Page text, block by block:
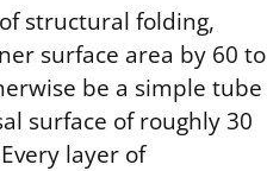
structural folding,
surface area by 60 to
be a simple tube
surface of roughly 30
layer of